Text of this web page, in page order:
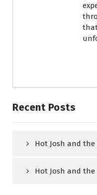
Recent Posts
Hot Josh and
Hot Josh and the